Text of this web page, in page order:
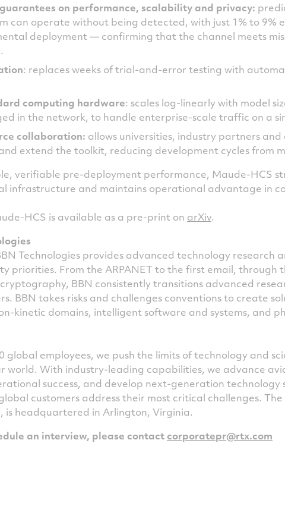
on performance, scalability and privacy:
can operate without being detected, with just 1% to 9%
deployment — confirming that the channel meets
: replaces weeks of trial-and-error testing with
computing hardware: scales log-linearly with model
in the network, to handle enterprise-scale traffic on a
collaboration: allows universities, industry partners
extend the toolkit, reducing development cycles from
verifiable pre-deployment performance, Maude-HCS
infrastructure and maintains operational advantage in
HCS is available as a pre-print on arXiv.
Technologies provides advanced technology research
priorities. From the ARPANET to the first email, through
BBN consistently transitions advanced
BBN takes risks and challenges conventions to create
kinetic domains, intelligent software and systems, and
global employees, we push the limits of technology and
world. With industry-leading capabilities, we advance
success, and develop next-generation technology
customers address their most critical challenges. The
is headquartered in Arlington, Virginia.
an interview, please contact corporatepr@rtx.com